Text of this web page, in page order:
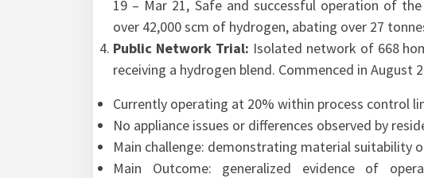
19 – Mar 21, Safe and successful operation of
over 42,000 scm of hydrogen, abating over 27
Public Network Trial: Isolated network of 668
receiving a hydrogen blend. Commenced in August
Currently operating at 20% within process control
No appliance issues or differences observed by
Main challenge: demonstrating material suitability
Main Outcome: generalized evidence of